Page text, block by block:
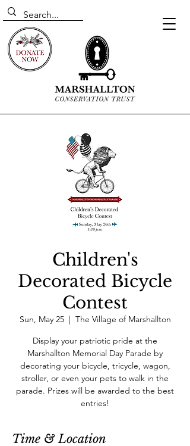
Children's
Decorated Bicycle
Contest
Sun, May 25
  |
The Village of Marshallton
Display your patriotic pride at the
Marshallton Memorial Day Parade by
decorating your bicycle, tricycle, wagon,
stroller, or even your pets to walk in the
parade. Prizes will be awarded to the best
entries!
Time & Location